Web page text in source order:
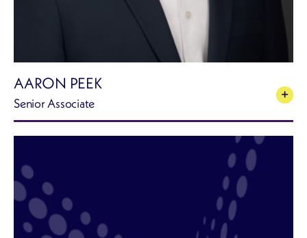
AARON PEEK
Senior Associate